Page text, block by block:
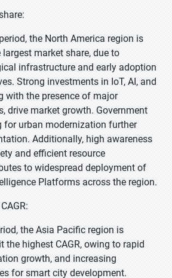
the North America region is
market share, due to
infrastructure and early adoption
Strong investments in IoT, AI, and
with the presence of major
drive market growth. Government
for urban modernization further
Additionally, high awareness
and efficient resource
to widespread deployment of
Platforms across the region.
the Asia Pacific region is
the highest CAGR, owing to rapid
growth, and increasing
for smart city development.